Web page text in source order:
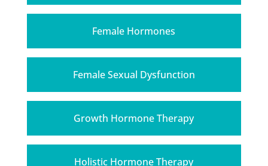
Female Hormones
Female Sexual Dysfunction
Growth Hormone Therapy
Holistic Hormone Therapy